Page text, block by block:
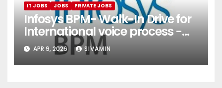
IT JOBS JOBS PRIVATE JOBS
Infosys BPM- Walk-In Drive for
International voice process -
Pune
APR 9, 2026 SIVAMIN